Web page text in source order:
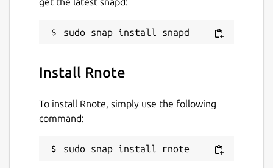
Install Rnote
To install Rnote, simply use the following
command:
sudo snap install rnote